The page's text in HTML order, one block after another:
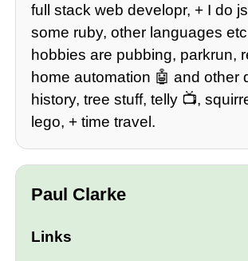
full stack web developr, + I do
some ruby, other languages
hobbies are pubbing, parkrun,
home automation 🤖 and other
history, tree stuff, telly 📺,
lego, + time travel.
Paul Clarke
Links